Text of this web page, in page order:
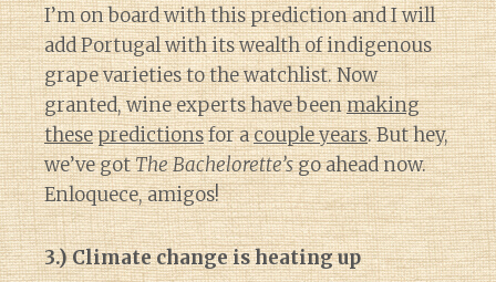
I’m on board with this prediction and I will
add Portugal with its wealth of indigenous
grape varieties to the watchlist. Now
granted, wine experts have beenmaking
thesepredictionsfor acouple years. But hey,
we’ve gotThe Bachelorette’sgo ahead now.
Enloquece, amigos!
3.) Climate change is heating up